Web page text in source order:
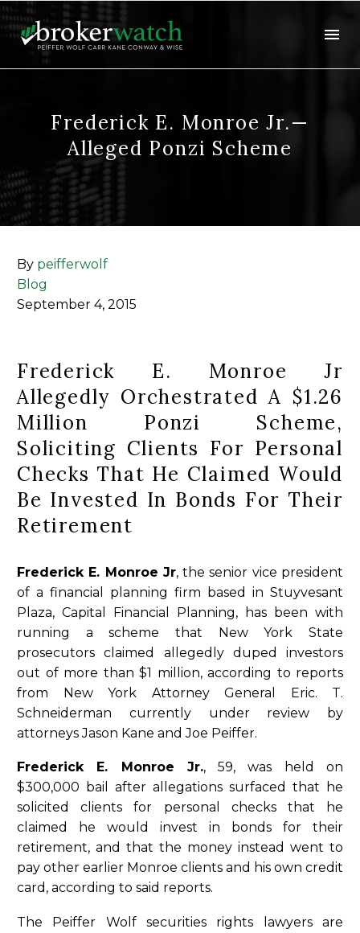
Frederick E. Monroe Jr.—
Alleged Ponzi Scheme
By peifferwolf
Blog
September 4, 2015
Frederick E. Monroe Jr
Allegedly Orchestrated A $1.26
Million Ponzi Scheme,
Soliciting Clients For Personal
Checks That He Claimed Would
Be Invested In Bonds For Their
Retirement
Frederick E. Monroe Jr, the senior vice president
of a financial planning firm based in Stuyvesant
Plaza, Capital Financial Planning, has been with
running a scheme that New York State
prosecutors claimed allegedly duped investors
out of more than $1 million, according to reports
from New York Attorney General Eric. T.
Schneiderman currently under review by
attorneys Jason Kane and Joe Peiffer.
Frederick E. Monroe Jr., 59, was held on
$300,000 bail after allegations surfaced that he
solicited clients for personal checks that he
claimed he would invest in bonds for their
retirement, and that the money instead went to
pay other earlier Monroe clients and his own credit
card, according to said reports.
The Peiffer Wolf securities rights lawyers are